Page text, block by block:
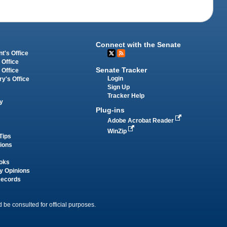
Office
Office
Office
Office
Opinions
Connect with the Senate
Senate Tracker
Login
Sign Up
Tracker Help
Plug-ins
Adobe Acrobat Reader
WinZip
consulted for official purposes.